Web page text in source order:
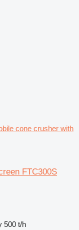
cone crusher with
FTC300S
500 t/h